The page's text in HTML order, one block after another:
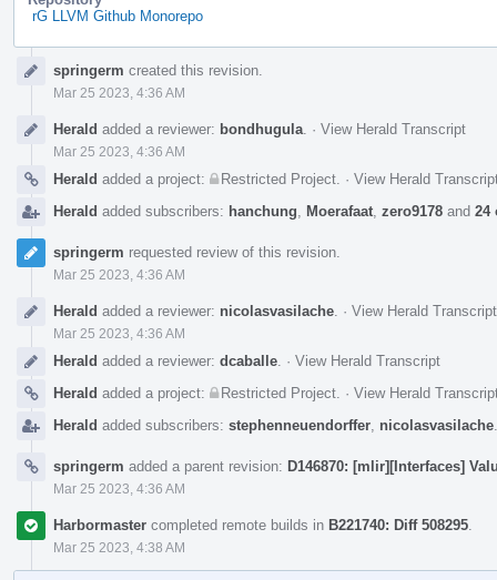
rG LLVM Github Monorepo
Timelinespringerm created this revision.
Mar 25 2023, 4:36 AM
Herald added a reviewer: bondhugula · View Herald Transcript
Mar 25 2023, 4:36 AM
Herald added a project: Restricted Project · View Herald
Herald added subscribers: hanchung Moerafaat zero9178 and 24
springerm requested review of this revision.
Mar 25 2023, 4:36 AM
Herald added a reviewer: nicolasvasilache · View Herald Transcript
Mar 25 2023, 4:36 AM
Herald added a reviewer: dcaballe · View Herald Transcript
Herald added a project: Restricted Project · View Herald
Herald added subscribers: stephenneuendorffer nicolasvasilache
springerm added a parent revision: D146870: [mlir][Interfaces]
Mar 25 2023, 4:36 AM
Harbormaster completed remote builds in B221740: Diff 508295
Mar 25 2023, 4:38 AM